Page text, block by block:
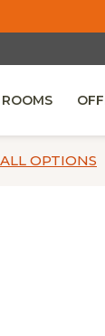
ROOMS
OPTIONS